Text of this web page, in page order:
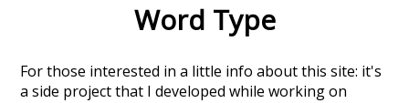
Word Type
For those interested in a little info about this site: it's
a side project that I developed while working on